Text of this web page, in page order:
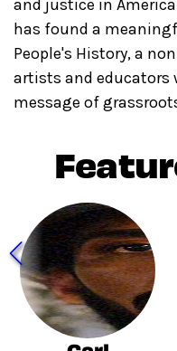
and justice in
has found a
People's History, a
artists and educators
message of